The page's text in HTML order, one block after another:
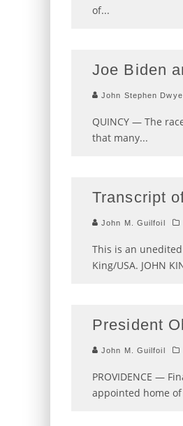
of...
Joe Biden
John Stephen
QUINCY — The
that many...
Transcript
John M. Guilfoil
This is an unedited
King/USA. JOHN
President
John M. Guilfoil
PROVIDENCE —
appointed home of